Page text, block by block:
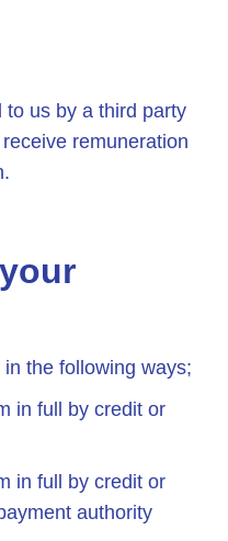
to us by a third party
remuneration
the following ways;
in full by credit or
in full by credit or
authority